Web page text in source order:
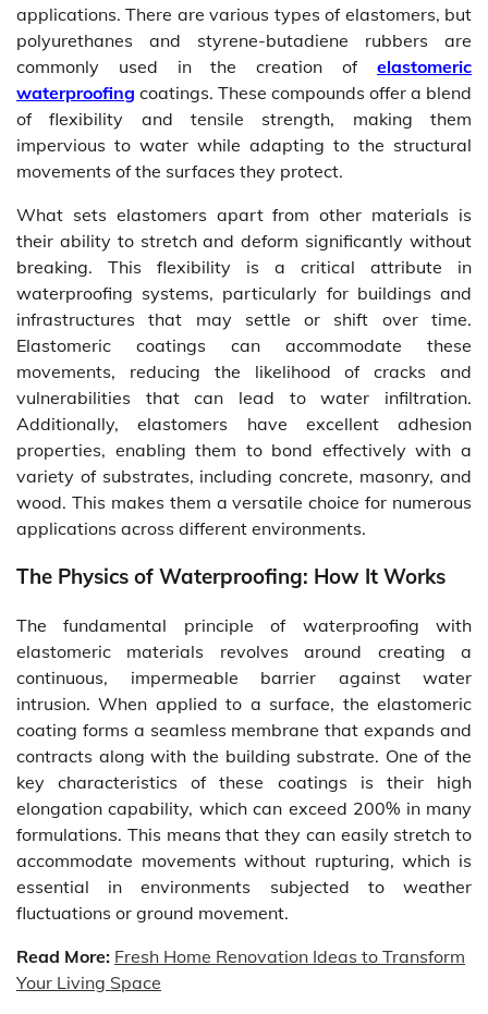
applications. There are various types of elastomers, but
polyurethanes and styrene-butadiene rubbers are
commonly used in the creation of elastomeric
waterproofing coatings. These compounds offer a blend
of flexibility and tensile strength, making them
impervious to water while adapting to the structural
movements of the surfaces they protect.
What sets elastomers apart from other materials is
their ability to stretch and deform significantly without
breaking. This flexibility is a critical attribute in
waterproofing systems, particularly for buildings and
infrastructures that may settle or shift over time.
Elastomeric coatings can accommodate these
movements, reducing the likelihood of cracks and
vulnerabilities that can lead to water infiltration.
Additionally, elastomers have excellent adhesion
properties, enabling them to bond effectively with a
variety of substrates, including concrete, masonry, and
wood. This makes them a versatile choice for numerous
applications across different environments.
The Physics of Waterproofing: How It Works
The fundamental principle of waterproofing with
elastomeric materials revolves around creating a
continuous, impermeable barrier against water
intrusion. When applied to a surface, the elastomeric
coating forms a seamless membrane that expands and
contracts along with the building substrate. One of the
key characteristics of these coatings is their high
elongation capability, which can exceed 200% in many
formulations. This means that they can easily stretch to
accommodate movements without rupturing, which is
essential in environments subjected to weather
fluctuations or ground movement.
Read More: Fresh Home Renovation Ideas to Transform
Your Living Space